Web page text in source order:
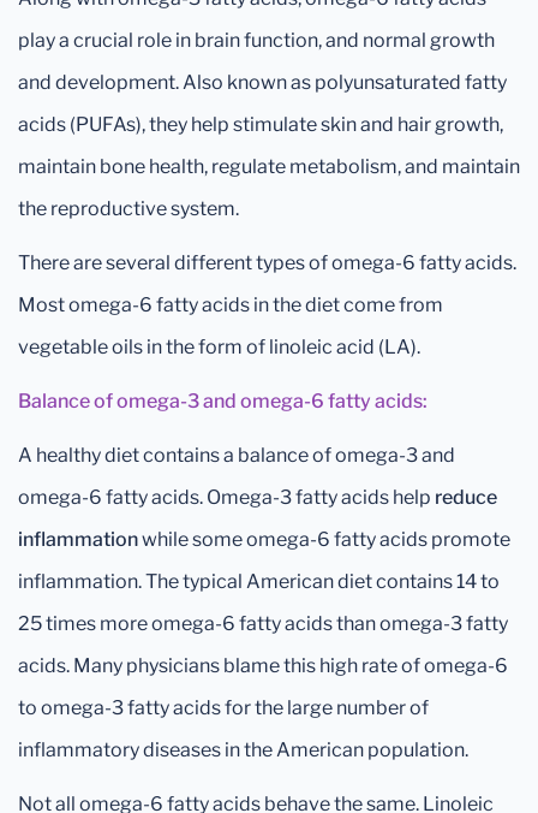
play a crucial role in brain function, and normal growth
and development. Also known as polyunsaturated fatty
acids (PUFAs), they help stimulate skin and hair growth,
maintain bone health, regulate metabolism, and maintain
the reproductive system.
There are several different types of omega-6 fatty acids.
Most omega-6 fatty acids in the diet come from
vegetable oils in the form of linoleic acid (LA).
Balance of omega-3 and omega-6 fatty acids:
A healthy diet contains a balance of omega-3 and
omega-6 fatty acids. Omega-3 fatty acids help reduce
inflammationwhile some omega-6 fatty acids promote
inflammation. The typical American diet contains 14 to
25 times more omega-6 fatty acids than omega-3 fatty
acids. Many physicians blame this high rate of omega-6
to omega-3 fatty acids for the large number of
inflammatory diseases in the American population.
Not all omega-6 fatty acids behave the same. Linoleic